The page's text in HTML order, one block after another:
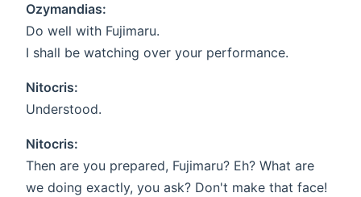
Ozymandias:
Do well with Fujimaru.
I shall be watching over your performance.
Nitocris:
Understood.
Nitocris:
Then are you prepared, Fujimaru? Eh? What are
we doing exactly, you ask? Don't make that face!